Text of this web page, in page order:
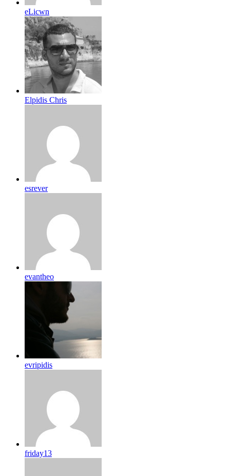
eLicwn
Elpidis Chris
esrever
evantheo
evripidis
friday13